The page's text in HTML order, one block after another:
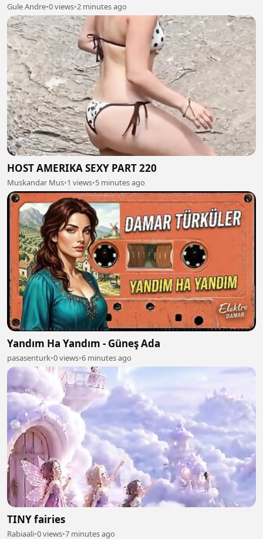
Gule Andre•0 views•2 minutes ago
HOST AMERIKA SEXY PART 220
Muskandar Mus•1 views•5 minutes ago
Yandım Ha Yandım - Güneş Ada
pasasenturk•0 views•6 minutes ago
TINY fairies
Rabiaali•0 views•7 minutes ago